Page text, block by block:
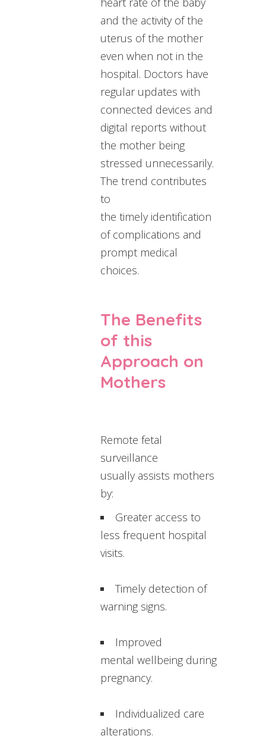
and the activity of the
uterus of the mother
even when not in the
hospital. Doctors have
regular updates with
connected devices and
digital reports without
the mother being
stressed unnecessarily.
The trend contributes
to
the timely identification
of complications and
prompt medical
choices.
The Benefits
of this
Approach on
Mothers
Remote fetal
surveillance
usually assists mothers
by:
Greater access to
less frequent hospital
visits.
Timely detection of
warning signs.
Improved
mental wellbeing during
pregnancy.
Individualized care
alterations.